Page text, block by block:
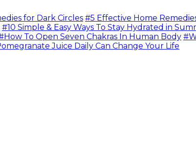
for Dark Circles #5 Effective Home
#10 Simple & Easy Ways To Stay Hydrated in
To Open Seven Chakras In Human Body
Juice Daily Can Change Your Life